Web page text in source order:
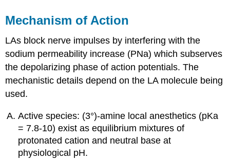
Mechanism of Action
LAs block nerve impulses by interfering with the
sodium permeability increase (PNa) which subserves
the depolarizing phase of action potentials. The
mechanistic details depend on the LA molecule being
used.
Active species: (3°)-amine local anesthetics (pKa
= 7.8-10) exist as equilibrium mixtures of
protonated cation and neutral base at
physiological pH.